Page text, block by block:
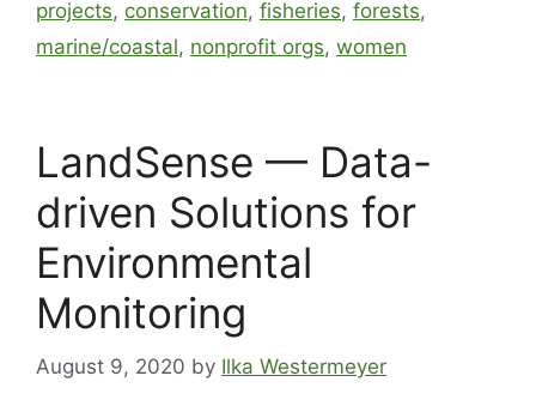
projects, conservation, fisheries, forests,
marine/coastal, nonprofit orgs, women
LandSense — Data-
driven Solutions for
Environmental
Monitoring
August 9, 2020 by Ilka Westermeyer